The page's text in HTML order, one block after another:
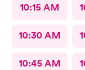
10:15 AM
10:30 AM
10:45 AM